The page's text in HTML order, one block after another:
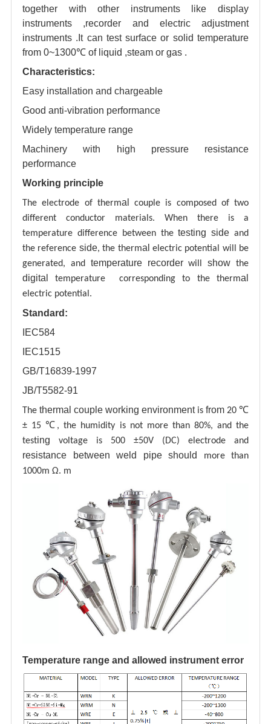
together with other instruments like display
instruments ,recorder and electric adjustment
instruments .It can test surface or solid temperature
from 0~1300℃ of liquid ,steam or gas .
Characteristics:
Easy installation and chargeable
Good anti-vibration performance
Widely temperature range
Machinery with high pressure resistance
performance
Working principle
The electrode of thermal couple is composed of two
different conductor materials. When there is a
temperature difference between thetesting side and
the reference side, the thermal electric potential will be
generated, and temperature recorderwillshow the
digital temperature corresponding to the thermal
electric potential.
Standard:
IEC584
IEC1515
GB/T16839-1997
JB/T5582-91
The thermal couple working environmentis from 20 ℃
± 15 ℃, the humidity is not more than 80%, and the
testing voltage is 500 ±50V (DC) electrode and
resistance between weld pipe should
more than
1000m Ω. m
Temperature range and allowed instrument error